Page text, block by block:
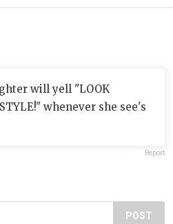
will yell "LOOK
whenever she see's
Report
POST